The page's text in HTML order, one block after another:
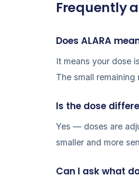
Frequently
Does ALARA
It means your dose
The small
Is the dose
Yes — doses are
smaller and more
Can I ask what